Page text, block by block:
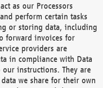
as our Processors
perform certain tasks
or storing data, including
forward invoices for
providers are
in compliance with Data
instructions. They are
we share for their own